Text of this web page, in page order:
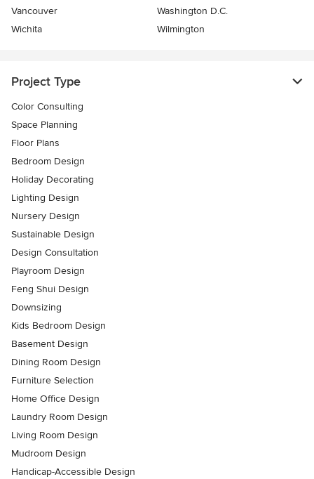
Vancouver
Washington D.C.
Wichita
Wilmington
Project Type
Color Consulting
Space Planning
Floor Plans
Bedroom Design
Holiday Decorating
Lighting Design
Nursery Design
Sustainable Design
Design Consultation
Playroom Design
Feng Shui Design
Downsizing
Kids Bedroom Design
Basement Design
Dining Room Design
Furniture Selection
Home Office Design
Laundry Room Design
Living Room Design
Mudroom Design
Handicap-Accessible Design